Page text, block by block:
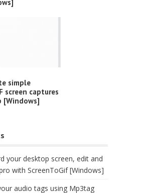
simple
screen captures
[Windows]
your desktop screen, edit and
with ScreenToGif [Windows]
audio tags using Mp3tag